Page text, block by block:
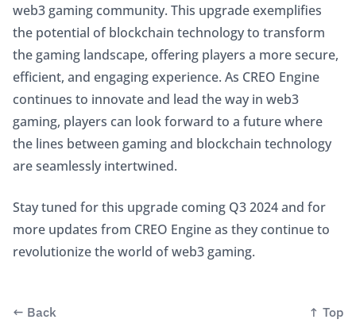
web3 gaming community. This upgrade exemplifies
the potential of blockchain technology to transform
the gaming landscape, offering players a more secure,
efficient, and engaging experience. As CREO Engine
continues to innovate and lead the way in web3
gaming, players can look forward to a future where
the lines between gaming and blockchain technology
are seamlessly intertwined.
Stay tuned for this upgrade coming Q3 2024 and for
more updates from CREO Engine as they continue to
revolutionize the world of web3 gaming.
← Back ↑ Top